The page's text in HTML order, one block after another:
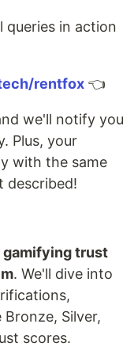
queries in action
rentfox 👈
we'll notify you
Plus, your
with the same
described!
gamifying trust
. We'll dive into
Silver,
scores.